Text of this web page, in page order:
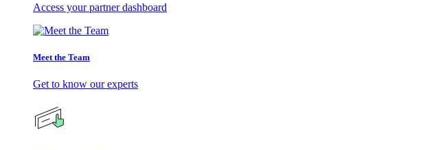
Access your partner dashboard
Meet the Team
Get to know our experts